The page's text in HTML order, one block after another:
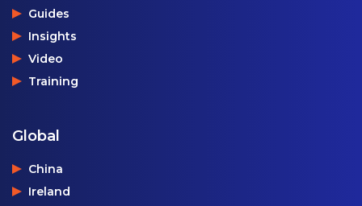
Guides
Insights
Video
Training
Global
China
Ireland